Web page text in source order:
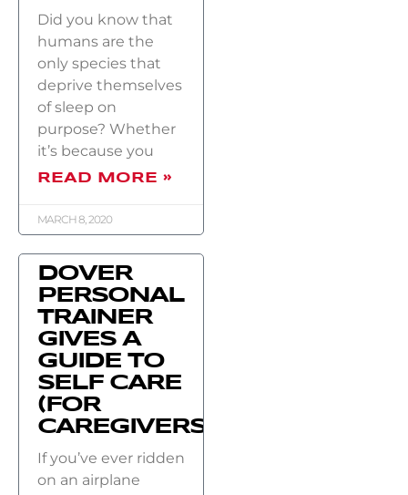
Did you know that
humans are the
only species that
deprive themselves
of sleep on
purpose? Whether
it’s because you
READ MORE »
MARCH 8, 2020
DOVER
PERSONAL
TRAINER
GIVES A
GUIDE TO
SELF CARE
(FOR
CAREGIVERS)
If you’ve ever ridden
on an airplane